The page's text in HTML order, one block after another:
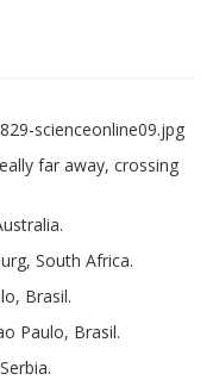
far away, crossing
South Africa.
Brasil.
Paulo, Brasil.